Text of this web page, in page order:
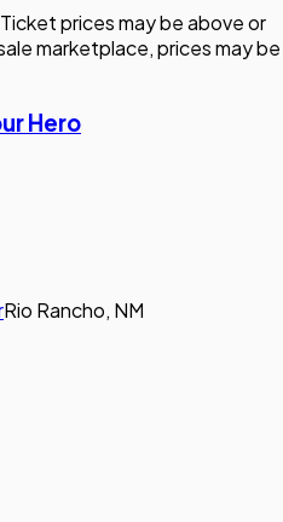
prices may be above or
marketplace, prices may be
Hero
Rio Rancho, NM